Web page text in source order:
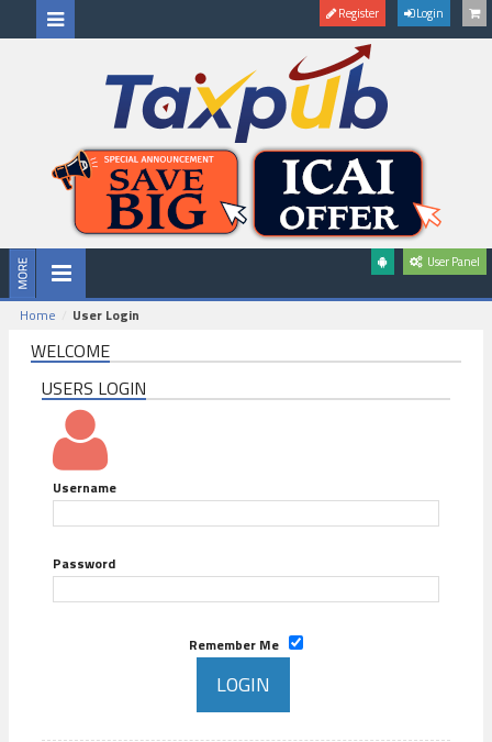
Register Login
User Panel
Home User Login
WELCOME
USERS LOGIN
Username
Password
Remember Me